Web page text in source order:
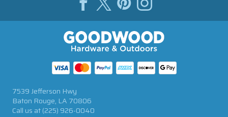
7539 Jefferson Hwy
Baton Rouge, LA 70806
Call us at(225) 926-0040